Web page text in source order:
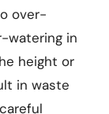
over-
watering in
height or
in waste